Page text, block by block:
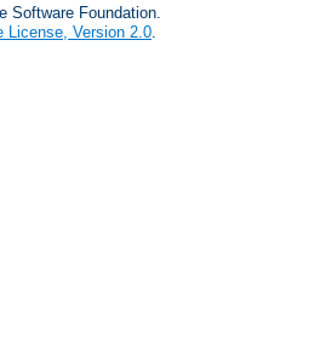
Software Foundation.
License, Version 2.0